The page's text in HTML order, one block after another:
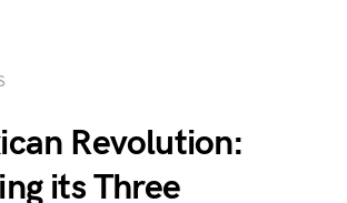
Revolution:
its Three